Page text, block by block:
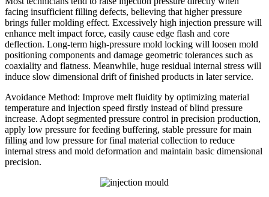
facing insufficient filling defects, believing that higher pressure
brings fuller molding effect. Excessively high injection pressure will
enhance melt impact force, easily cause edge flash and core
deflection. Long-term high-pressure mold locking will loosen mold
positioning components and damage geometric tolerances such as
coaxiality and flatness. Meanwhile, huge residual internal stress will
induce slow dimensional drift of finished products in later service.
Avoidance Method: Improve melt fluidity by optimizing material
temperature and injection speed firstly instead of blind pressure
increase. Adopt segmented pressure control in precision production,
apply low pressure for feeding buffering, stable pressure for main
filling and low pressure for final material collection to reduce
internal stress and mold deformation and maintain basic dimensional
precision.